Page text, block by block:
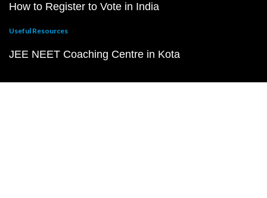
How to Register to Vote in India
Useful Resources
JEE NEET Coaching Centre in Kota